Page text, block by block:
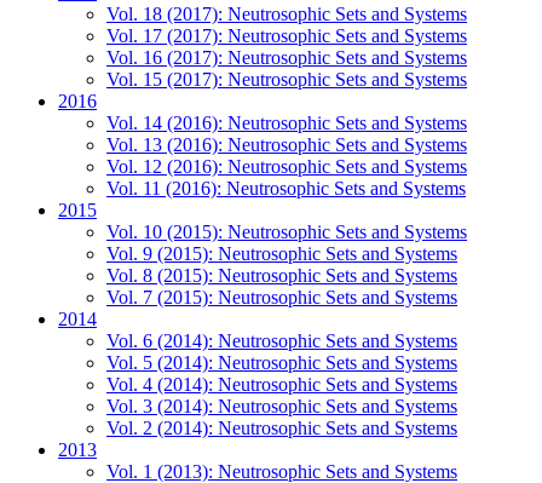
Vol. 18 (2017): Neutrosophic Sets and Systems
Vol. 17 (2017): Neutrosophic Sets and Systems
Vol. 16 (2017): Neutrosophic Sets and Systems
Vol. 15 (2017): Neutrosophic Sets and Systems
2016
Vol. 14 (2016): Neutrosophic Sets and Systems
Vol. 13 (2016): Neutrosophic Sets and Systems
Vol. 12 (2016): Neutrosophic Sets and Systems
Vol. 11 (2016): Neutrosophic Sets and Systems
2015
Vol. 10 (2015): Neutrosophic Sets and Systems
Vol. 9 (2015): Neutrosophic Sets and Systems
Vol. 8 (2015): Neutrosophic Sets and Systems
Vol. 7 (2015): Neutrosophic Sets and Systems
2014
Vol. 6 (2014): Neutrosophic Sets and Systems
Vol. 5 (2014): Neutrosophic Sets and Systems
Vol. 4 (2014): Neutrosophic Sets and Systems
Vol. 3 (2014): Neutrosophic Sets and Systems
Vol. 2 (2014): Neutrosophic Sets and Systems
2013
Vol. 1 (2013): Neutrosophic Sets and Systems